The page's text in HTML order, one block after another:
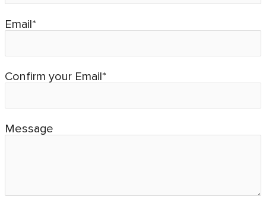
Email*
Confirm your Email*
Message